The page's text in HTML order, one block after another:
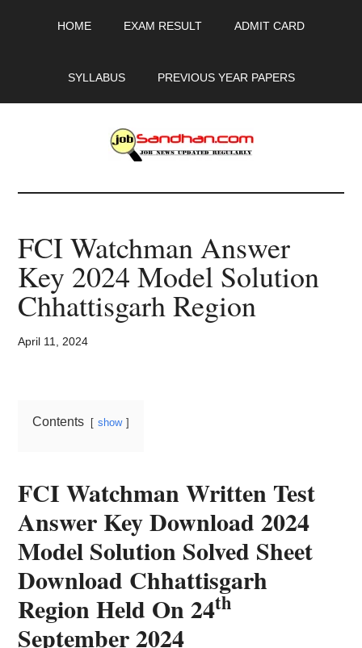
HOME EXAM RESULT ADMIT CARD
SYLLABUS PREVIOUS YEAR PAPERS
JobSandhan.Com
-
Govt
Jobs,
Admit
Result,
News
FCI Watchman Answer
Key 2024 Model Solution
Chhattisgarh Region
April 11, 2024
Contents show
FCI Watchman Written Test
Answer Key Download 2024
Model Solution Solved Sheet
Download Chhattisgarh
Region Held On 24th
September 2024